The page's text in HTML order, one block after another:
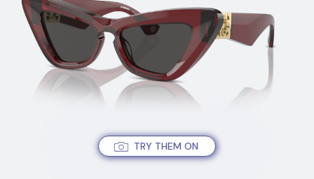
TRY THEM ON